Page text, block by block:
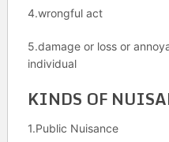
4.wrongful act
5.damage or loss or
individual
KINDS OF
1.Public Nuisance